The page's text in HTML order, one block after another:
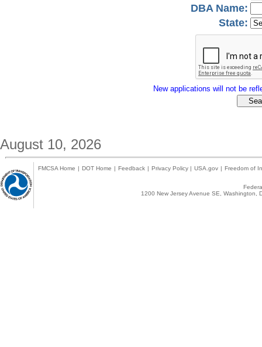
DBA Name:
State:
New applications will not be
August 10, 2026
FMCSA Home | DOT Home | Feedback | Privacy Policy | USA.gov | Freedom of
1200 New Jersey Avenue SE,